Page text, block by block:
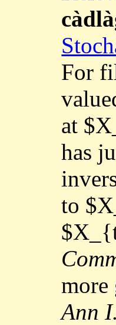
For
at
has
to
more
Ann